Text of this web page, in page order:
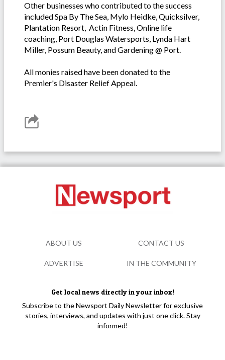
Other businesses who contributed to the success
included Spa By The Sea, Mylo Heidke, Quicksilver,
Plantation Resort, Actin Fitness, Online life
coaching, Port Douglas Watersports, Lynda Hart
Miller, Possum Beauty, and Gardening @ Port.
All monies raised have been donated to the
Premier's Disaster Relief Appeal.
Get local news directly in your inbox!
Subscribe to the Newsport Daily Newsletter for exclusive
stories, interviews, and updates with just one click. Stay
informed!
ABOUT US CONTACT US
ADVERTISE IN THE COMMUNITY